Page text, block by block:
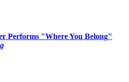
Performs "Where You Belong"